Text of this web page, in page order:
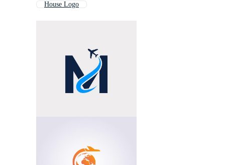
House Logo